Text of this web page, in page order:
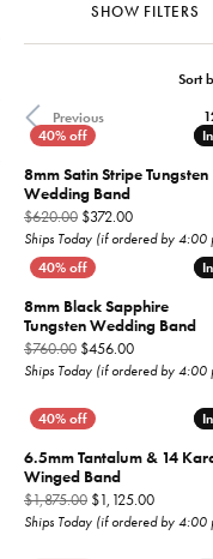
SHOW FILTERS
Sort
Previous
8mm Satin Stripe Tungsten
Wedding Band
$620.00 $372.00Original
Ships Today (if ordered by 4:00
8mm Black Sapphire
Tungsten Wedding Band
$760.00 $456.00Original
Ships Today (if ordered by 4:00
6.5mm Tantalum & 14
Winged Band
$1,875.00 $1,125.00Original
Ships Today (if ordered by 4:00